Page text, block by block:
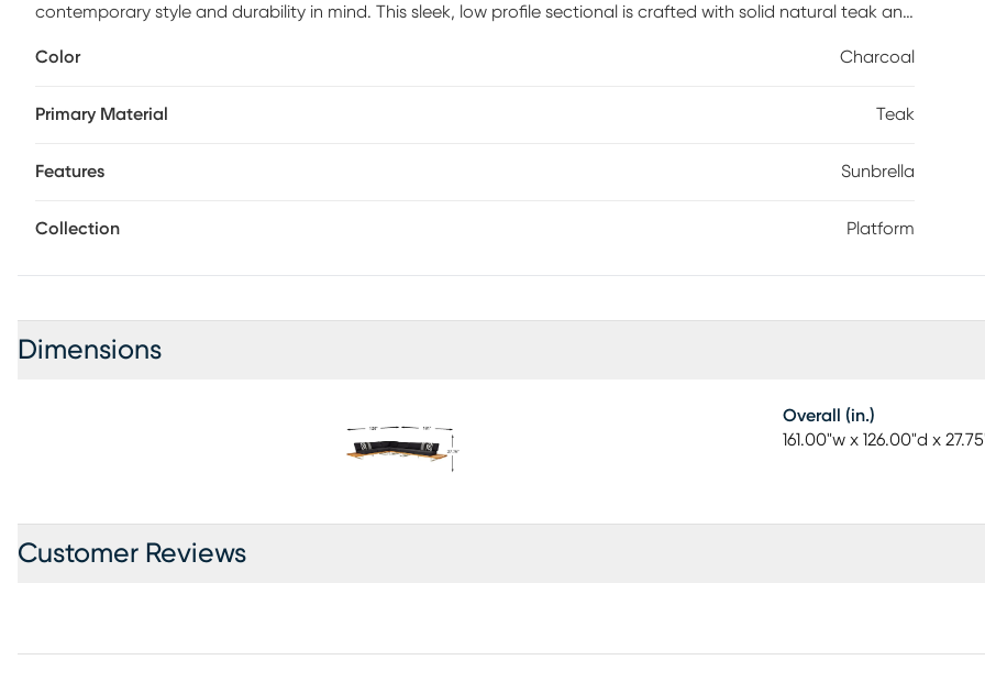
contemporary style and durability in mind. This sleek, low profile sectional is crafted with solid natural teak and
and mildew resistant for long lasting outdoor use. Seating for up to six people is comfortable too, thanks to
available in Sunbrella fabric.
Color Charcoal
Primary Material Teak
Features Sunbrella
Collection Platform
Dimensions
Overall (in.)
161.00"w x 126.00"d x
Customer Reviews